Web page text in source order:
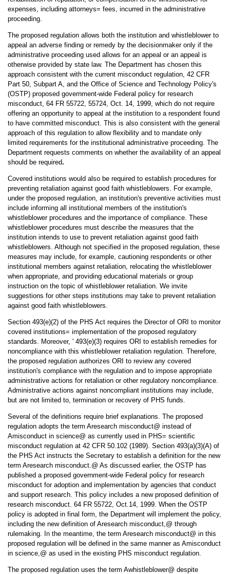
expenses, including attorneys= fees, incurred in the administrative
proceeding.
The proposed regulation allows both the institution and whistleblower to
appeal an adverse finding or remedy by the decisionmaker only if the
administrative proceeding used allows for an appeal or an appeal is
otherwise provided by state law. The Department has chosen this
approach consistent with the current misconduct regulation, 42 CFR
Part 50, Subpart A, and the Office of Science and Technology Policy's
(OSTP) proposed government-wide Federal policy for research
misconduct, 64 FR 55722, 55724, Oct. 14, 1999, which do not require
offering an opportunity to appeal at the institution to a respondent found
to have committed misconduct. This is also consistent with the general
approach of this regulation to allow flexibility and to mandate only
limited requirements for the institutional administrative proceeding. The
Department requests comments on whether the availability of an appeal
should be required.
Covered institutions would also be required to establish procedures for
preventing retaliation against good faith whistleblowers. For example,
under the proposed regulation, an institution's preventive activities must
include informing all institutional members of the institution's
whistleblower procedures and the importance of compliance. These
whistleblower procedures must describe the measures that the
institution intends to use to prevent retaliation against good faith
whistleblowers. Although not specified in the proposed regulation, these
measures may include, for example, cautioning respondents or other
institutional members against retaliation, relocating the whistleblower
when appropriate, and providing educational materials or group
instruction on the topic of whistleblower retaliation. We invite
suggestions for other steps institutions may take to prevent retaliation
against good faith whistleblowers.
Section 493(e)(2) of the PHS Act requires the Director of ORI to monitor
covered institutions= implementation of the proposed regulatory
standards. Moreover, ' 493(e)(3) requires ORI to establish remedies for
noncompliance with this whistleblower retaliation regulation. Therefore,
the proposed regulation authorizes ORI to review any covered
institution's compliance with the regulation and to impose appropriate
administrative actions for retaliation or other regulatory noncompliance.
Administrative actions against noncompliant institutions may include,
but are not limited to, termination or recovery of PHS funds.
Several of the definitions require brief explanations. The proposed
regulation adopts the term Aresearch misconduct@ instead of
Amisconduct in science@ as currently used in PHS= scientific
misconduct regulation at 42 CFR 50.102 (1989). Section 493(a)(3)(A) of
the PHS Act instructs the Secretary to establish a definition for the new
term Aresearch misconduct.@ As discussed earlier, the OSTP has
published a proposed government-wide Federal policy for research
misconduct for adoption and implementation by agencies that conduct
and support research. This policy includes a new proposed definition of
research misconduct. 64 FR 55722, Oct.14, 1999. When the OSTP
policy is adopted in final form, the Department will implement the policy,
including the new definition of Aresearch misconduct,@ through
rulemaking. In the meantime, the term Aresearch misconduct@ in this
proposed regulation will be defined in the same manner as Amisconduct
in science,@ as used in the existing PHS misconduct regulation.
The proposed regulation uses the term Awhistleblower@ despite